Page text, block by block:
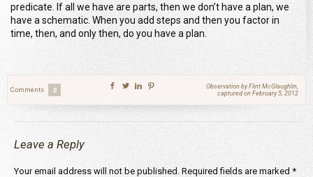
predicate. If all we have are parts, then we don’t have a plan, we
have a schematic. When you add steps and then you factor in
time, then, and only then, do you have a plan.
Comments 0
Observation by Flint McGlaughlin,
captured on February 5, 2012
Leave a Reply
Your email address will not be published. Required fields are marked *